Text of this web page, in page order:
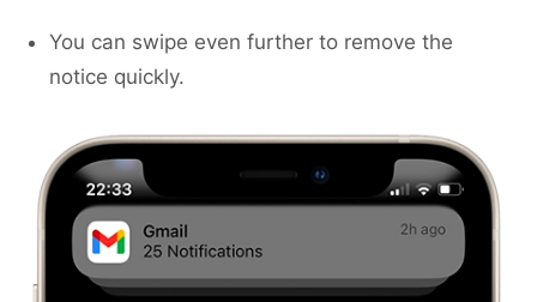
You can swipe even further to remove the
notice quickly.